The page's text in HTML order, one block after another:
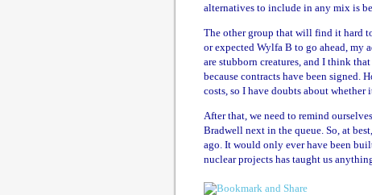
alternatives to include in any mix is
The other group that will find it hard
or expected Wylfa B to go ahead, my
are stubborn creatures, and I think
because contracts have been signed.
costs, so I have doubts about whether
After that, we need to remind
Bradwell next in the queue. So, at
ago. It would only ever have been
nuclear projects has taught us